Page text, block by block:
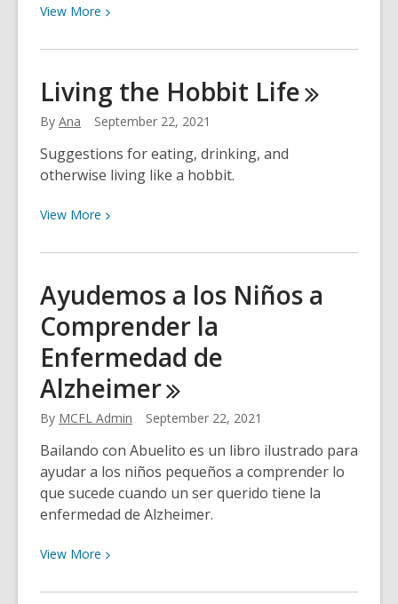
View More View
about
Choices
for
27th
Living the Hobbit Life
By Ana September 22, 2021
Suggestions for eating, drinking, and
otherwise living like a hobbit.
View More View
about
the
Hobbit
Life
Ayudemos a los Niños a
Comprender la
Enfermedad de
Alzheimer
By MCFL Admin September 22, 2021
Bailando con Abuelito es un libro ilustrado para
ayudar a los niños pequeños a comprender lo
que sucede cuando un ser querido tiene la
enfermedad de Alzheimer.
View More View
about